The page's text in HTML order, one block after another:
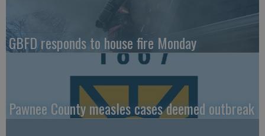
GBFD responds to house fire Monday
Pawnee County measles cases deemed outbreak